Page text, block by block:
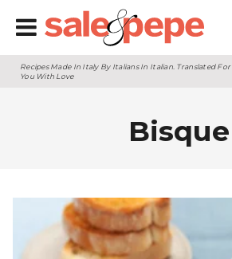
Recipes Made In Italy By Italians In Italian. Translated For
You With Love
Bisque